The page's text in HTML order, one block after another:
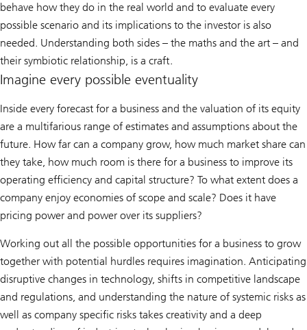
behave how they do in the real world and to evaluate every
possible scenario and its implications to the investor is also
needed. Understanding both sides – the maths and the art – and
their symbiotic relationship, is a craft.
Imagine every possible eventuality
Inside every forecast for a business and the valuation of its equity
are a multifarious range of estimates and assumptions about the
future. How far can a company grow, how much market share can
they take, how much room is there for a business to improve its
operating efficiency and capital structure? To what extent does a
company enjoy economies of scope and scale? Does it have
pricing power and power over its suppliers?
Working out all the possible opportunities for a business to grow
together with potential hurdles requires imagination. Anticipating
disruptive changes in technology, shifts in competitive landscape
and regulations, and understanding the nature of systemic risks as
well as company specific risks takes creativity and a deep